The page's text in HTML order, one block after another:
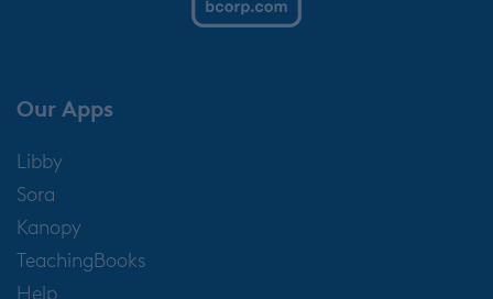
Our Apps
Libby
Sora
Kanopy
TeachingBooks
Help